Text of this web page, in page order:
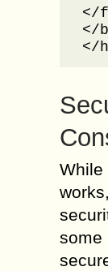
</
</
</
While
some